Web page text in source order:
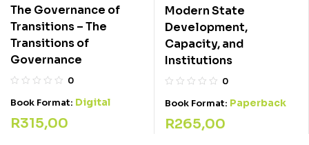
The Governance of
Transitions – The
Transitions of
Governance
0
Book Format: Digital
R315,00
Modern State
Development,
Capacity, and
Institutions
0
Book Format: Paperback
R265,00